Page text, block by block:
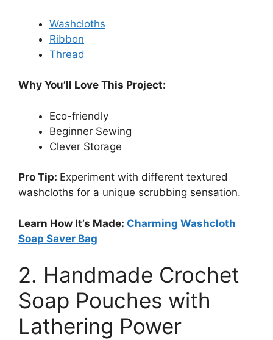
Washcloths
Ribbon
Thread
Why You’ll Love This Project:
Eco-friendly
Beginner Sewing
Clever Storage
Pro Tip: Experiment with different textured
washcloths for a unique scrubbing sensation.
Learn How It’s Made: Charming Washcloth
Soap Saver Bag
2. Handmade Crochet
Soap Pouches with
Lathering Power